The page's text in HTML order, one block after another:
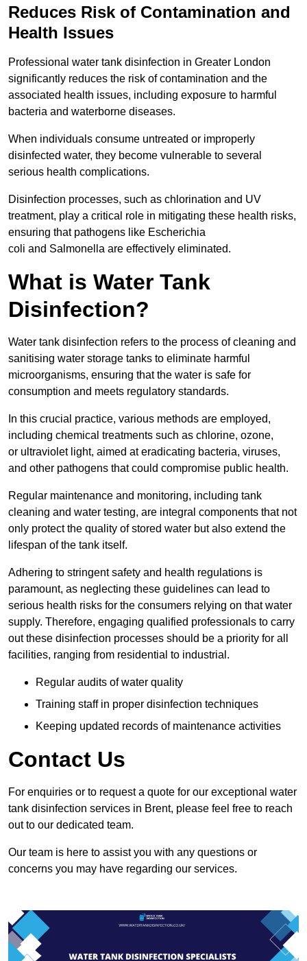
Reduces Risk of Contamination and
Health Issues
Professional water tank disinfection in Greater London
significantly reduces the risk of contamination and the
associated health issues, including exposure to harmful
bacteria and waterborne diseases.
When individuals consume untreated or improperly
disinfected water, they become vulnerable to several
serious health complications.
Disinfection processes, such as chlorination and UV
treatment, play a critical role in mitigating these health risks,
ensuring that pathogens like Escherichia
coli and Salmonella are effectively eliminated.
What is Water Tank
Disinfection?
Water tank disinfection refers to the process of cleaning and
sanitising water storage tanks to eliminate harmful
microorganisms, ensuring that the water is safe for
consumption and meets regulatory standards.
In this crucial practice, various methods are employed,
including chemical treatments such as chlorine, ozone,
or ultraviolet light, aimed at eradicating bacteria, viruses,
and other pathogens that could compromise public health.
Regular maintenance and monitoring, including tank
cleaning and water testing, are integral components that not
only protect the quality of stored water but also extend the
lifespan of the tank itself.
Adhering to stringent safety and health regulations is
paramount, as neglecting these guidelines can lead to
serious health risks for the consumers relying on that water
supply. Therefore, engaging qualified professionals to carry
out these disinfection processes should be a priority for all
facilities, ranging from residential to industrial.
Regular audits of water quality
Training staff in proper disinfection techniques
Keeping updated records of maintenance activities
Contact Us
For enquiries or to request a quote for our exceptional water
tank disinfection services in Brent, please feel free to reach
out to our dedicated team.
Our team is here to assist you with any questions or
concerns you may have regarding our services.